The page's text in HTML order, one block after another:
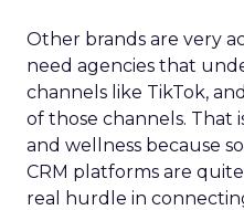
Other brands are very
need agencies that
channels like TikTok,
of those channels. That
and wellness because
CRM platforms are
real hurdle in